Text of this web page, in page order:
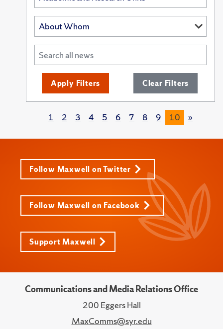
Apply Filters Clear Filters
1 2 3 4 5 6 7 8 9 10 »
Follow Maxwell on Twitter
Follow Maxwell on Facebook
Support Maxwell
Communications and Media Relations Office
200 Eggers Hall
MaxComms@syr.edu